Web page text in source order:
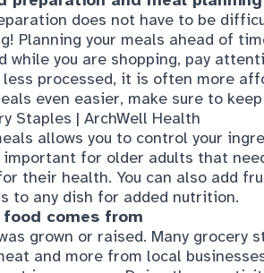
processed, it is often more
even easier, make sure to
Staples | ArchWell Health
allows you to control your
important for older adults that
their health. You can also add
to any dish for added nutrition.
food comes from
grown or raised. Many grocery
and more from local
in your area. Doing these
support local farmers.
a garden, or do you desire to start